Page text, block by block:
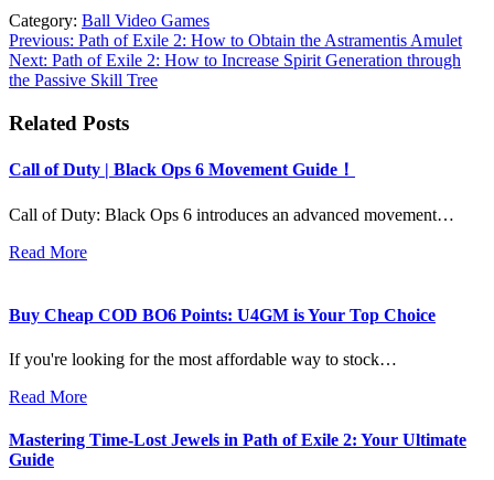
Category: Ball Video Games
Post
navigation
Previous: Path of Exile 2: How to Obtain the Astramentis Amulet
Next: Path of Exile 2: How to Increase Spirit Generation through
the Passive Skill Tree
Related Posts
Call of Duty | Black Ops 6 Movement Guide！
Call of Duty: Black Ops 6 introduces an advanced movement…
Read More
Buy Cheap COD BO6 Points: U4GM is Your Top Choice
If you're looking for the most affordable way to stock…
Read More
Mastering Time-Lost Jewels in Path of Exile 2: Your Ultimate
Guide